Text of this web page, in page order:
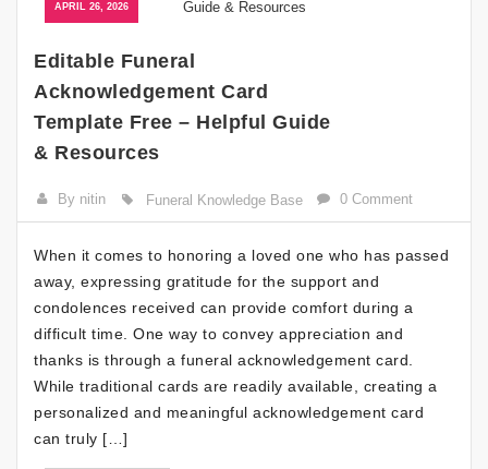
APRIL 26, 2026
Editable Funeral
Acknowledgement Card
Template Free – Helpful Guide
& Resources
By nitin Funeral Knowledge Base 0 Comment
When it comes to honoring a loved one who has passed
away, expressing gratitude for the support and
condolences received can provide comfort during a
difficult time. One way to convey appreciation and
thanks is through a funeral acknowledgement card.
While traditional cards are readily available, creating a
personalized and meaningful acknowledgement card
can truly […]